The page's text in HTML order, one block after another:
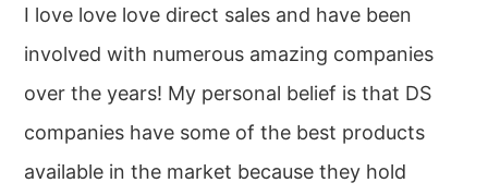
I love love love direct sales and have been
involved with numerous amazing companies
over the years! My personal belief is that DS
companies have some of the best products
available in the market because they hold